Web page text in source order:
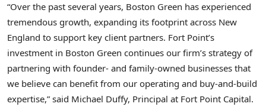
“Over the past several years, Boston Green has experienced
tremendous growth, expanding its footprint across New
England to support key client partners. Fort Point’s
investment in Boston Green continues our firm’s strategy of
partnering with founder- and family-owned businesses that
we believe can benefit from our operating and buy-and-build
expertise,” said Michael Duffy, Principal at Fort Point Capital.